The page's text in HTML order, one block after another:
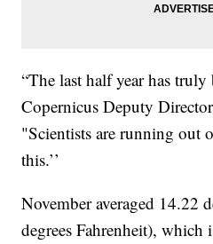
“The last half year has
Copernicus Deputy
"Scientists are running out
this.’’
November averaged 14.22
degrees Fahrenheit), which